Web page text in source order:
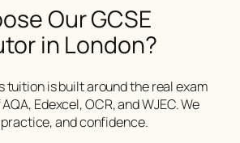
Our GCSE
in London?
tuition is built around the real exam
Edexcel, OCR, and WJEC. We
and confidence.